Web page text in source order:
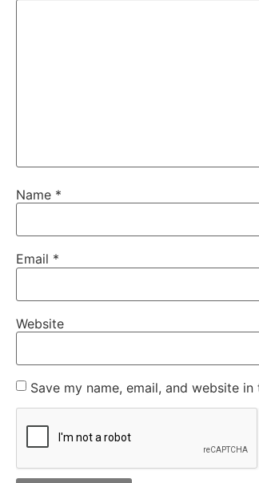
Name *
Email *
Website
Save my name, email, and website